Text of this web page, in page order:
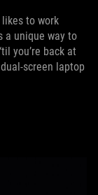
likes to work
a unique way to
you’re back at
screen laptop